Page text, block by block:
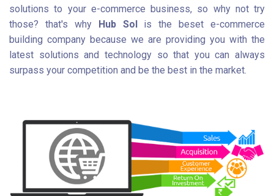
solutions to your e-commerce business, so why not try
those? that's why Hub Solis the beset e-commerce
building company because we are providing you with the
latest solutions and technology so that you can always
surpass your competition and be the best in the market.